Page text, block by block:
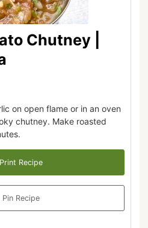
Chutney |
on open flame or in an oven
chutney. Make roasted
Print Recipe
Pin Recipe